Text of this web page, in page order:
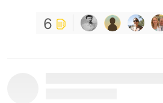
6